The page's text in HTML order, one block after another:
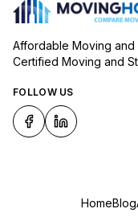
Affordable Moving and
Certified Moving and
FOLLOW US
HomeBlog